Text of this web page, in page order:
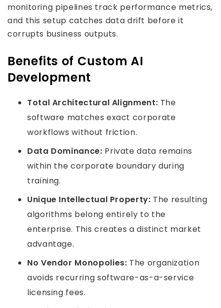
monitoring pipelines track performance metrics,
and this setup catches data drift before it
corrupts business outputs.
Benefits of Custom AI
Development
Total Architectural Alignment: The
software matches exact corporate
workflows without friction.
Data Dominance: Private data remains
within the corporate boundary during
training.
Unique Intellectual Property: The resulting
algorithms belong entirely to the
enterprise. This creates a distinct market
advantage.
No Vendor Monopolies: The organization
avoids recurring software-as-a-service
licensing fees.